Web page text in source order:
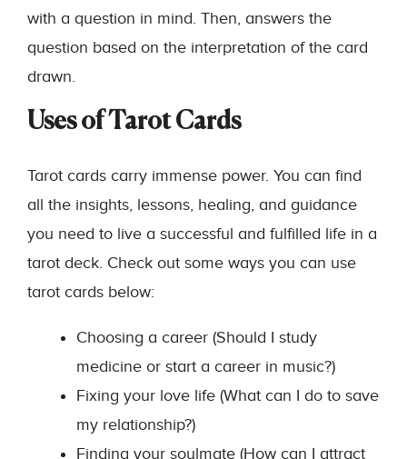
with a question in mind. Then, answers the
question based on the interpretation of the card
drawn.
Uses of Tarot Cards
Tarot cards carry immense power. You can find
all the insights, lessons, healing, and guidance
you need to live a successful and fulfilled life in a
tarot deck. Check out some ways you can use
tarot cards below:
Choosing a career (Should I study
medicine or start a career in music?)
Fixing your love life (What can I do to save
my relationship?)
Finding your soulmate (How can I attract